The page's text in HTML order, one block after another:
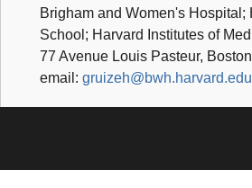
Brigham and Women's Hospital;
School; Harvard Institutes of
77 Avenue Louis Pasteur,
email: gruizeh@bwh.harvard.edu